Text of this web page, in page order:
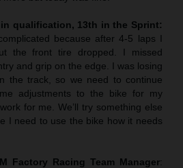
qualification, 13th in the Sprint:
because after 4-5 laps I
the front tire dropped. I missed
and grip on the edge. I was losing
the track, so we need to continue
adjustments to the bike for my
for me. We’ll try something else
I need to use the bike how it needs
Factory Racing Team Manager: